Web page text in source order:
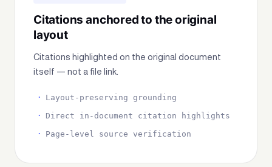
Citations anchored to the original
layout
Citations highlighted on the original document
itself — not a file link.
Layout-preserving grounding
Direct in-document citation highlights
Page-level source verification